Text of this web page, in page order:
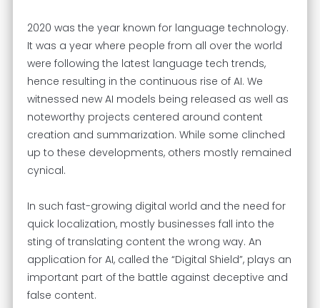
2020 was the year known for language technology.
It was a year where people from all over the world
were following the latest language tech trends,
hence resulting in the continuous rise of AI. We
witnessed new AI models being released as well as
noteworthy projects centered around content
creation and summarization. While some clinched
up to these developments, others mostly remained
cynical.
In such fast-growing digital world and the need for
quick localization, mostly businesses fall into the
sting of translating content the wrong way. An
application for AI, called the “Digital Shield”, plays an
important part of the battle against deceptive and
false content.